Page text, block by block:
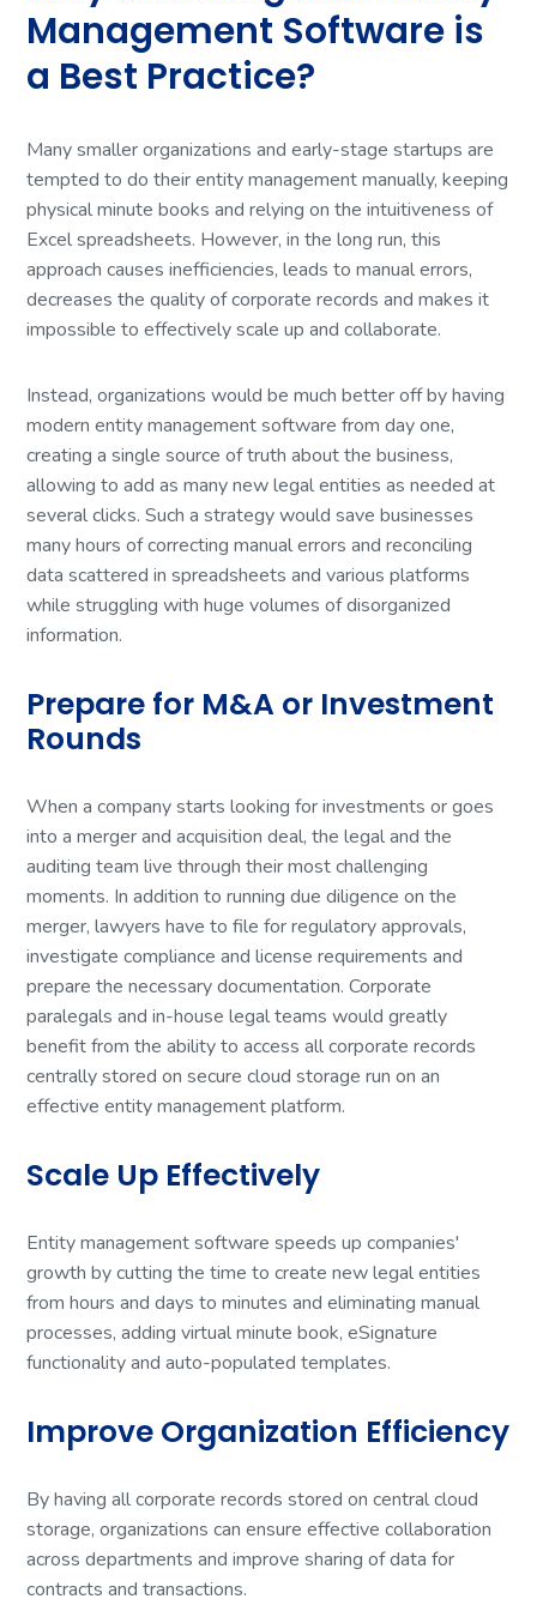
Management Software is
a Best Practice?
Many smaller organizations and early-stage startups are
tempted to do their entity management manually, keeping
physical minute books and relying on the intuitiveness of
Excel spreadsheets. However, in the long run, this
approach causes inefficiencies, leads to manual errors,
decreases the quality of corporate records and makes it
impossible to effectively scale up and collaborate.
Instead, organizations would be much better off by having
modern entity management software from day one,
creating a single source of truth about the business,
allowing to add as many new legal entities as needed at
several clicks. Such a strategy would save businesses
many hours of correcting manual errors and reconciling
data scattered in spreadsheets and various platforms
while struggling with huge volumes of disorganized
information.
Prepare for M&A or Investment
Rounds
When a company starts looking for investments or goes
into a merger and acquisition deal, the legal and the
auditing team live through their most challenging
moments. In addition to running due diligence on the
merger, lawyers have to file for regulatory approvals,
investigate compliance and license requirements and
prepare the necessary documentation. Corporate
paralegals and in-house legal teams would greatly
benefit from the ability to access all corporate records
centrally stored on secure cloud storage run on an
effective entity management platform.
Scale Up Effectively
Entity management software speeds up companies'
growth by cutting the time to create new legal entities
from hours and days to minutes and eliminating manual
processes, adding virtual minute book, eSignature
functionality and auto-populated templates.
Improve Organization Efficiency
By having all corporate records stored on central cloud
storage, organizations can ensure effective collaboration
across departments and improve sharing of data for
contracts and transactions.